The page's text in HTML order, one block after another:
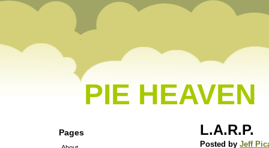
PIE HEAVEN
Pages L.A.R.P.
Posted byJeff